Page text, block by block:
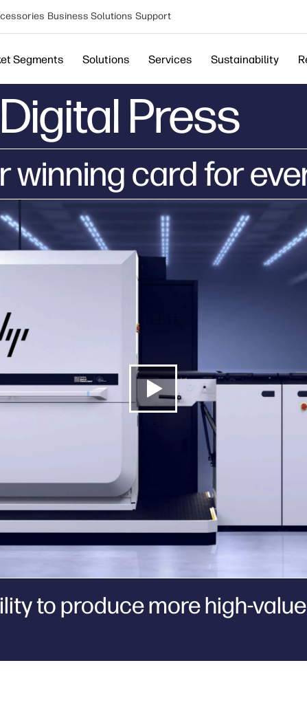
Business Solutions Support
Segments Solutions Services Sustainability
Press
winning card for
to produce more high-